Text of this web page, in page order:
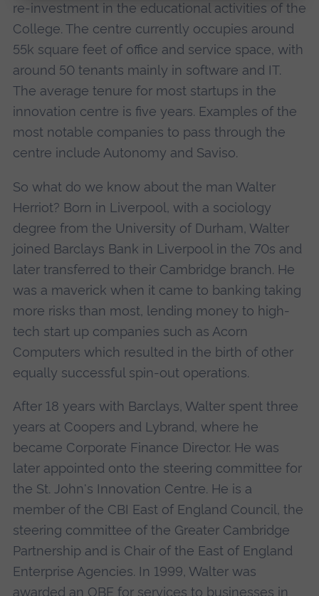
re-investment in the educational activities of the
College. The centre currently occupies around
55k square feet of office and service space, with
around 50 tenants mainly in software and IT.
The average tenure for most startups in the
innovation centre is five years. Examples of the
most notable companies to pass through the
centre include Autonomy and Saviso.
So what do we know about the man Walter
Herriot? Born in Liverpool, with a sociology
degree from the University of Durham, Walter
joined Barclays Bank in Liverpool in the 70s and
later transferred to their Cambridge branch. He
was a maverick when it came to banking taking
more risks than most, lending money to high-
tech start up companies such as Acorn
Computers which resulted in the birth of other
equally successful spin-out operations.
After 18 years with Barclays, Walter spent three
years at Coopers and Lybrand, where he
became Corporate Finance Director. He was
later appointed onto the steering committee for
the St. John's Innovation Centre. He is a
member of the CBI East of England Council, the
steering committee of the Greater Cambridge
Partnership and is Chair of the East of England
Enterprise Agencies. In 1999, Walter was
awarded an OBE for services to businesses in